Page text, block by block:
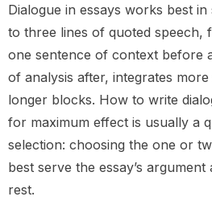
Dialogue in essays works best
to three lines of quoted speech,
one sentence of context before
of analysis after, integrates
longer blocks. How to write
for maximum effect is usually a
selection: choosing the one or
best serve the essay’s
rest.